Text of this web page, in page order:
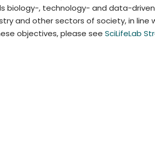
biology-, technology- and data-
and other sectors of society, in line
objectives, please seeSciLifeLab